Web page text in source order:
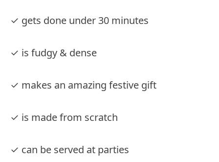
✓ gets done under 30 minutes
✓ is fudgy & dense
✓ makes an amazing festive gift
✓ is made from scratch
✓ can be served at parties